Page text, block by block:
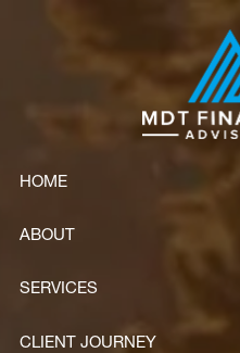
HOME
ABOUT
SERVICES
CLIENT JOURNEY